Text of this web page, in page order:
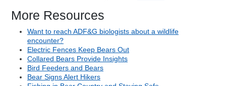
More Resources
Want to reach ADF&G biologists about a wildlife
encounter?
Electric Fences Keep Bears Out
Collared Bears Provide Insights
Bird Feeders and Bears
Bear Signs Alert Hikers